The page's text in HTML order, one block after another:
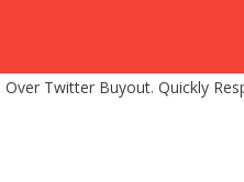
Twitter Buyout. Quickly